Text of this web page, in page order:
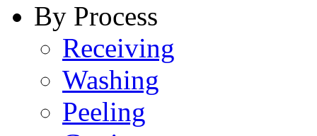
By Process
Receiving
Washing
Peeling